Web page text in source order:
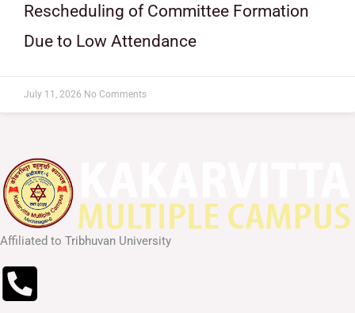
Rescheduling of Committee Formation
Due to Low Attendance
July 11, 2026 No Comments
Affiliated to Tribhuvan University